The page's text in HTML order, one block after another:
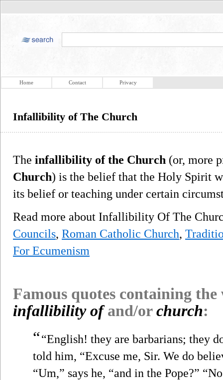
Home Contact Privacy
Infallibility of The Church
The infallibility of the Church (or, more
Church) is the belief that the Holy Spirit
its belief or teaching under certain
Read more about Infallibility Of The
Councils, Roman Catholic Church,
For Ecumenism
Famous quotes containing
infallibility ofand/orchurch:
““English! they are barbarians; they
told him, “Excuse me, Sir. We do
“Um,” says he, “and in the Pope?”